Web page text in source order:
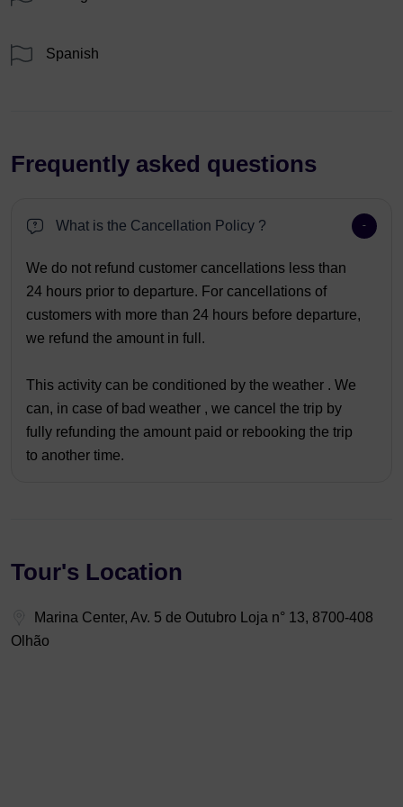
Spanish
Frequently asked questions
What is the Cancellation Policy ?
We do not refund customer cancellations less than
24 hours prior to departure. For cancellations of
customers with more than 24 hours before departure,
we refund the amount in full.
This activity can be conditioned by the weather . We
can, in case of bad weather , we cancel the trip by
fully refunding the amount paid or rebooking the trip
to another time.
Tour's Location
Marina Center, Av. 5 de Outubro Loja n° 13, 8700-408
Olhão